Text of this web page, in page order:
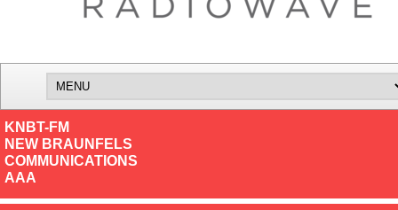
KNBT-FM
NEW BRAUNFELS
COMMUNICATIONS
AAA